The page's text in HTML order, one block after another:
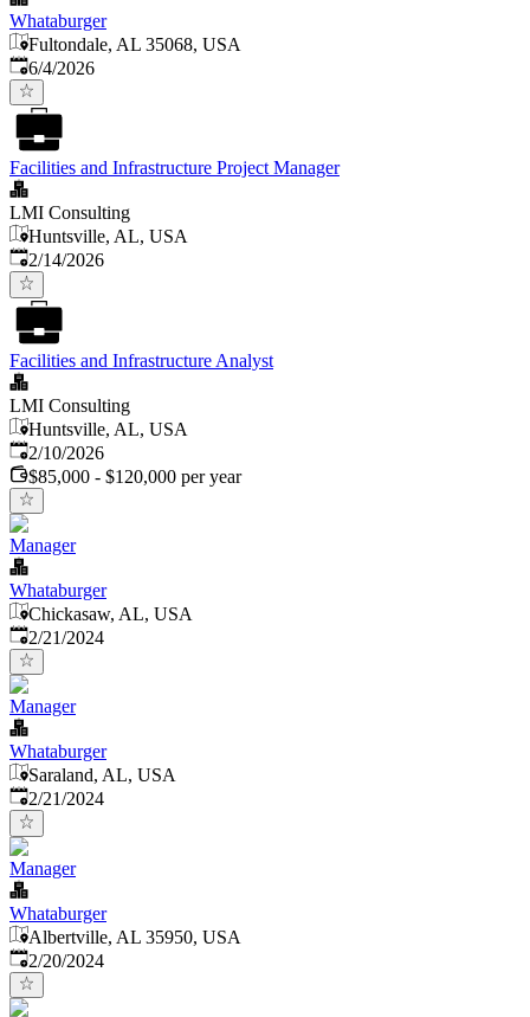
Whataburger
Fultondale, AL 35068, USA
Published
6/4/2026
Facilities and Infrastructure Project Manager
LMI Consulting
Huntsville, AL, USA
Published:
2/14/2026
Facilities and Infrastructure Analyst
LMI Consulting
Huntsville, AL, USA
Published:
2/10/2026
$85,000 - $120,000 per year
Manager
Whataburger
Chickasaw, AL, USA
Published:
2/21/2024
Manager
Whataburger
Saraland, AL, USA
Published:
2/21/2024
Manager
Whataburger
Albertville, AL 35950, USA
Published:
2/20/2024